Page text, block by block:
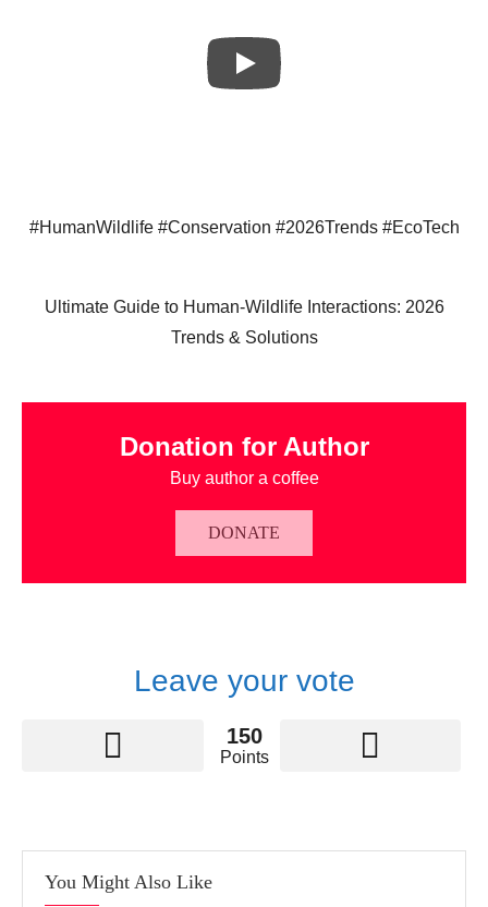
#HumanWildlife #Conservation #2026Trends #EcoTech
Ultimate Guide to Human-Wildlife Interactions: 2026
Trends & Solutions
Donation for Author
Buy author a coffee
DONATE
Leave your vote
150
Points
You Might Also Like